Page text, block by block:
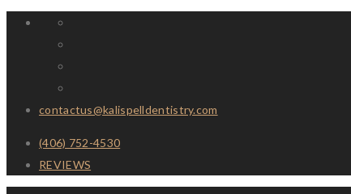
contactus@kalispelldentistry.com
(406) 752-4530
REVIEWS